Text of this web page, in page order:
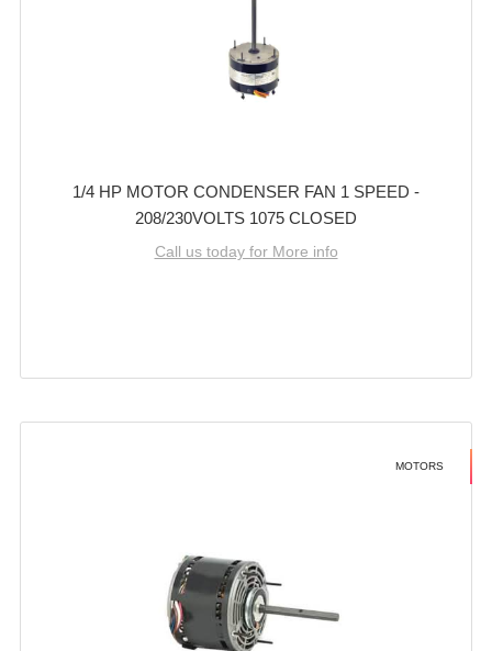
1/4 HP MOTOR CONDENSER FAN 1 SPEED -
208/230VOLTS 1075 CLOSED
Call us today for More info
MOTORS